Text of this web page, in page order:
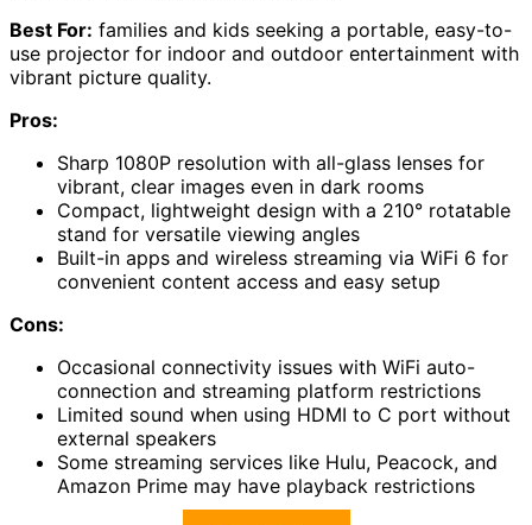
Best For: families and kids seeking a portable, easy-to-
use projector for indoor and outdoor entertainment with
vibrant picture quality.
Pros:
Sharp 1080P resolution with all-glass lenses for
vibrant, clear images even in dark rooms
Compact, lightweight design with a 210° rotatable
stand for versatile viewing angles
Built-in apps and wireless streaming via WiFi 6 for
convenient content access and easy setup
Cons:
Occasional connectivity issues with WiFi auto-
connection and streaming platform restrictions
Limited sound when using HDMI to C port without
external speakers
Some streaming services like Hulu, Peacock, and
Amazon Prime may have playback restrictions